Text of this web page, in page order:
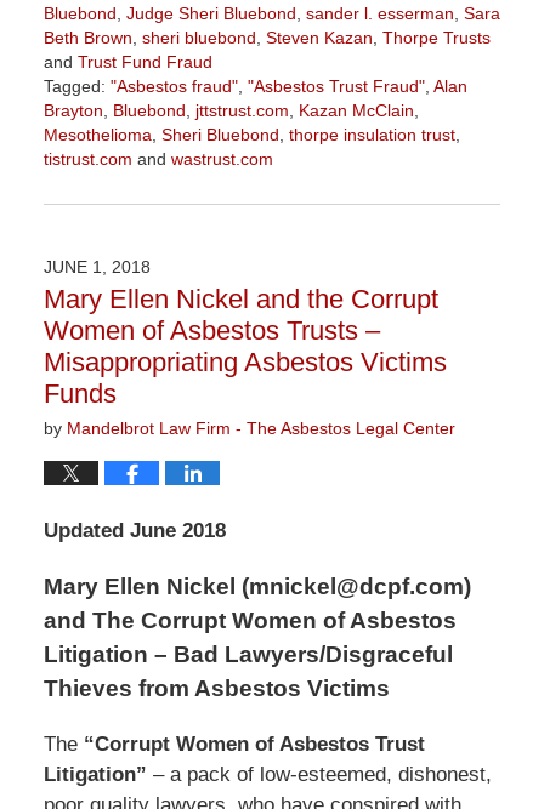
Bluebond Judge Sheri Bluebond sander l. esserman Sara
Beth Brown sheri bluebond Steven Kazan Thorpe Trusts
and Trust Fund Fraud
Tagged: "Asbestos fraud", "Asbestos Trust Fraud", Alan
Brayton
Bluebond jttstrust.com Kazan McClain
Mesothelioma Sheri Bluebond thorpe insulation trust,
tistrust.com and wastrust.com
January
9:07
am
JUNE 1, 2018
Mary Ellen Nickel and the Corrupt
Women of Asbestos Trusts –
Misappropriating Asbestos Victims
Funds
by Mandelbrot Law Firm - The Asbestos Legal Center
Updated June 2018
Mary Ellen Nickel (mnickel@dcpf.com)
and The Corrupt Women of Asbestos
Litigation – Bad Lawyers/Disgraceful
Thieves from Asbestos Victims
The “Corrupt Women of Asbestos Trust
Litigation” – a pack of low-esteemed, dishonest,
poor quality lawyers, who have conspired with